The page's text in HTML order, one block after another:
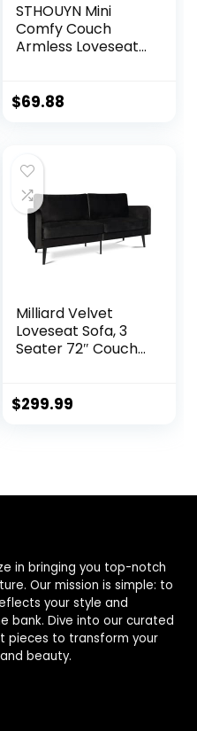
STHOUYN Mini
Comfy Couch
Armless Loveseat
for Small Spaces
$69.88
Milliard Velvet
Loveseat Sofa, 3
Seater 72″ Couch
Box Design for
Office (Velvet,
$299.99
in bringing you top-notch
Our mission is simple: to
your style and
bank. Dive into our curated
pieces to transform your
beauty.